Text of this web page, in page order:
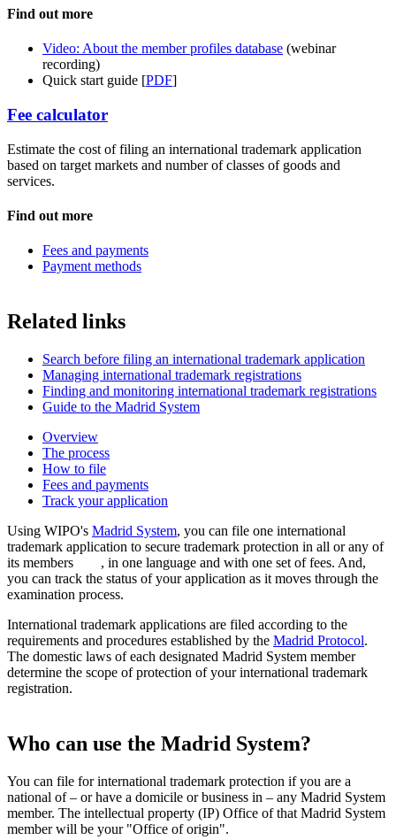
Find out more
Video: About the member profiles database (webinar
recording)
Quick start guide [PDF]
Fee calculator
Estimate the cost of filing an international trademark application
based on target markets and number of classes of goods and
services.
Find out more
Fees and payments
Payment methods
Related links
Search before filing an international trademark application
Managing international trademark registrations
Finding and monitoring international trademark registrations
Guide to the Madrid System
Overview
The process
How to file
Fees and payments
Track your application
Using WIPO's Madrid System, you can file one international
trademark application to secure trademark protection in all or any of
its members
, in one language and with one set of fees. And,
you can track the status of your application as it moves through the
examination process.
International trademark applications are filed according to the
requirements and procedures established by the Madrid Protocol.
The domestic laws of each designated Madrid System member
determine the scope of protection of your international trademark
registration.
Who can use the Madrid System?
You can file for international trademark protection if you are a
national of – or have a domicile or business in – any Madrid System
member. The intellectual property (IP) Office of that Madrid System
member will be your "Office of origin".